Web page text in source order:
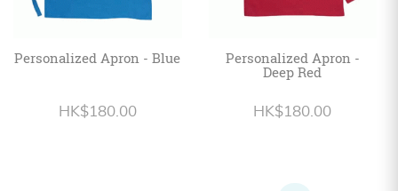
Personalized Apron - Blue
HK$180.00
Personalized Apron -
Deep Red
HK$180.00